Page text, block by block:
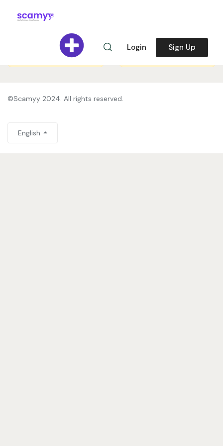
Login Sign Up
story and help us
prevent spam. Sign in
story and help us
prevent spam.Sign in
©Scamyy 2024. All rights reserved.
English